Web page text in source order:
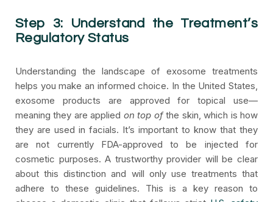
Step 3: Understand the Treatment’s
Regulatory Status
Understanding the landscape of exosome treatments
helps you make an informed choice. In the United States,
exosome products are approved for topical use—
meaning they are applied on top ofthe skin, which is how
they are used in facials. It’s important to know that they
are not currently FDA-approved to be injected for
cosmetic purposes. A trustworthy provider will be clear
about this distinction and will only use treatments that
adhere to these guidelines. This is a key reason to